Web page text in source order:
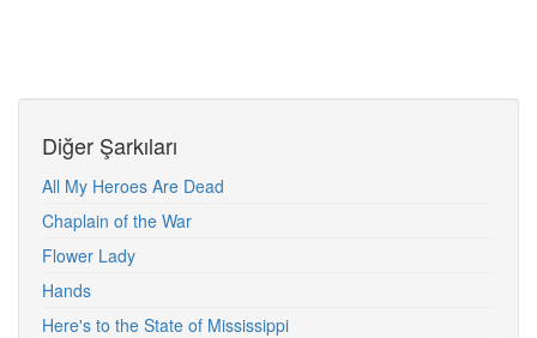
Diğer Şarkıları
All My Heroes Are Dead
Chaplain of the War
Flower Lady
Hands
Here's to the State of Mississippi